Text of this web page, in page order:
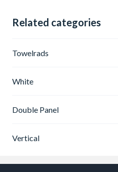
Related categories
Towelrads
White
Double Panel
Vertical